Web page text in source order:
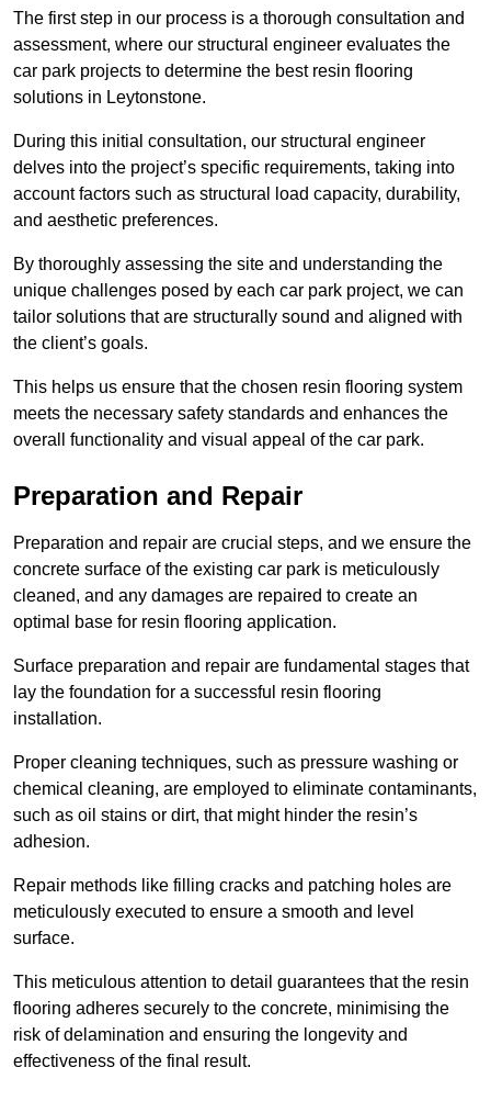
The first step in our process is a thorough consultation and
assessment, where our structural engineer evaluates the
car park projects to determine the best resin flooring
solutions in Leytonstone.
During this initial consultation, our structural engineer
delves into the project’s specific requirements, taking into
account factors such as structural load capacity, durability,
and aesthetic preferences.
By thoroughly assessing the site and understanding the
unique challenges posed by each car park project, we can
tailor solutions that are structurally sound and aligned with
the client’s goals.
This helps us ensure that the chosen resin flooring system
meets the necessary safety standards and enhances the
overall functionality and visual appeal of the car park.
Preparation and Repair
Preparation and repair are crucial steps, and we ensure the
concrete surface of the existing car park is meticulously
cleaned, and any damages are repaired to create an
optimal base for resin flooring application.
Surface preparation and repair are fundamental stages that
lay the foundation for a successful resin flooring
installation.
Proper cleaning techniques, such as pressure washing or
chemical cleaning, are employed to eliminate contaminants,
such as oil stains or dirt, that might hinder the resin’s
adhesion.
Repair methods like filling cracks and patching holes are
meticulously executed to ensure a smooth and level
surface.
This meticulous attention to detail guarantees that the resin
flooring adheres securely to the concrete, minimising the
risk of delamination and ensuring the longevity and
effectiveness of the final result.